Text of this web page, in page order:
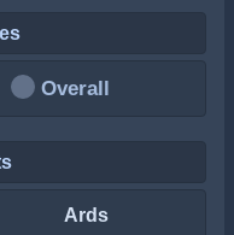
Overall
Ards